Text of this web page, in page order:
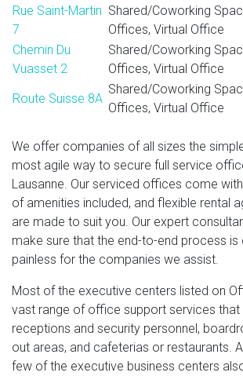
Rue Saint-Martin
7
Shared/Coworking
Offices, Virtual Office
Chemin Du
Vuasset 2
Shared/Coworking
Offices, Virtual Office
Route Suisse 8A
Shared/Coworking
Offices, Virtual Office
We offer companies of all sizes the
most agile way to secure full service
Lausanne. Our serviced offices come
of amenities included, and flexible rental
are made to suit you. Our expert
make sure that the end-to-end process is
painless for the companies we assist.
Most of the executive centers listed on
vast range of office support services that
receptions and security personnel,
out areas, and cafeterias or restaurants.
few of the executive business centers